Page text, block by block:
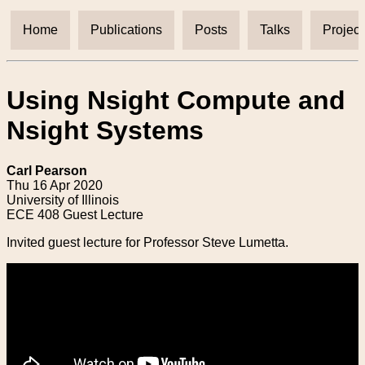
Home Publications Posts Talks
Using Nsight Compute and
Nsight Systems
Carl Pearson
Thu 16 Apr 2020
University of Illinois
ECE 408 Guest Lecture
Invited guest lecture for Professor Steve Lumetta.